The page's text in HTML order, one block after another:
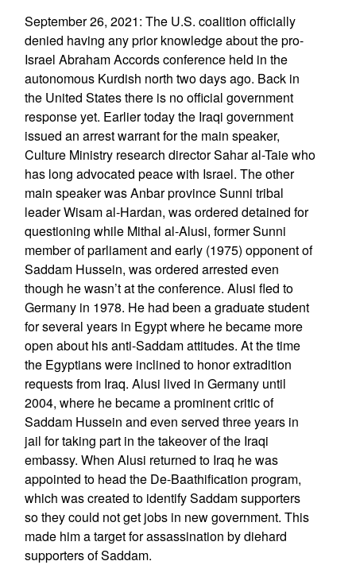
September 26, 2021: The U.S. coalition officially
denied having any prior knowledge about the pro-
Israel Abraham Accords conference held in the
autonomous Kurdish north two days ago. Back in
the United States there is no official government
response yet. Earlier today the Iraqi government
issued an arrest warrant for the main speaker,
Culture Ministry research director Sahar al-Taie who
has long advocated peace with Israel. The other
main speaker was Anbar province Sunni tribal
leader Wisam al-Hardan, was ordered detained for
questioning while Mithal al-Alusi, former Sunni
member of parliament and early (1975) opponent of
Saddam Hussein, was ordered arrested even
though he wasn’t at the conference. Alusi fled to
Germany in 1978. He had been a graduate student
for several years in Egypt where he became more
open about his anti-Saddam attitudes. At the time
the Egyptians were inclined to honor extradition
requests from Iraq. Alusi lived in Germany until
2004, where he became a prominent critic of
Saddam Hussein and even served three years in
jail for taking part in the takeover of the Iraqi
embassy. When Alusi returned to Iraq he was
appointed to head the De-Baathification program,
which was created to identify Saddam supporters
so they could not get jobs in new government. This
made him a target for assassination by diehard
supporters of Saddam.